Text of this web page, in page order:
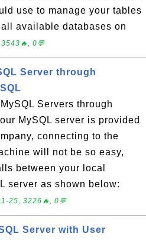
use to manage your tables
available databases on
0💬
Server through
Servers through
MySQL server is provided
connecting to the
will not be so easy,
between your local
server as shown below:
25, 3226🔥, 0💬
Server with User